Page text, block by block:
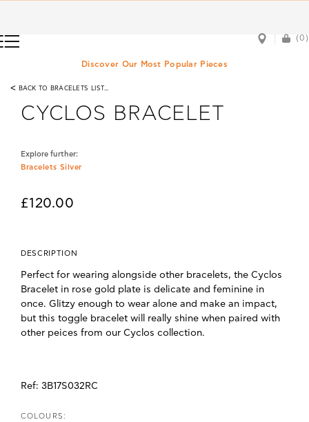
Discover Our Most Popular Pieces
< BACK TO BRACELETS LIST...
CYCLOS BRACELET
Explore further:
Bracelets Silver
£120.00
DESCRIPTION
Perfect for wearing alongside other bracelets, the Cyclos
Bracelet in rose gold plate is delicate and feminine in
once. Glitzy enough to wear alone and make an impact,
but this toggle bracelet will really shine when paired with
other peices from our Cyclos collection.
Ref: 3B17S032RC
COLOURS:
(0)